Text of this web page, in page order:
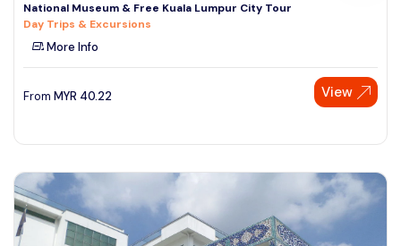
National Museum & Free Kuala Lumpur City Tour
Day Trips & Excursions
More Info
From MYR 40.22 View